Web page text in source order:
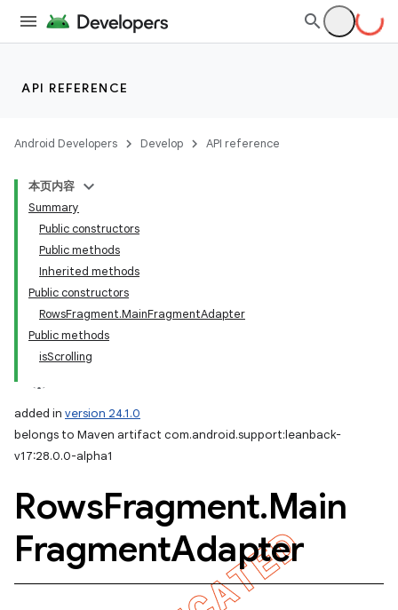
API REFERENCE
Android Developers Develop API reference
本页内容
Summary
Public constructors
Public methods
Inherited methods
Public constructors
RowsFragment.MainFragmentAdapter
Public methods
isScrolling
added in version 24.1.0
belongs to Maven artifact com.android.support:leanback-
v17:28.0.0-alpha1
RowsFragment.Main
FragmentAdapter